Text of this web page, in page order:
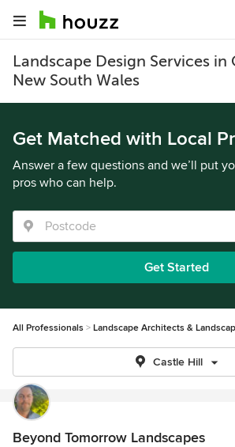
Landscape Design Services in
New South Wales
Get Matched with Local
Answer a few questions and we’ll put
pros who can help.
Get Started
All Professionals Landscape Architects &
Castle Hill
Beyond Tomorrow Landscapes